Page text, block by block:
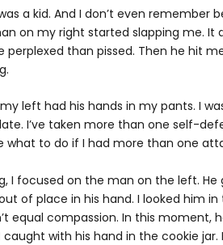
a kid. And I don’t even remember
on my right started slapping me. It
perplexed than pissed. Then he hit
left had his hands in my pants. I
I’ve taken more than one self-
to do if I had more than one
I focused on the man on the left.
of place in his hand. I looked him
equal compassion. In this moment,
with his hand in the cookie jar.